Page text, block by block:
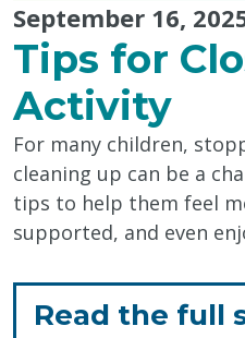
September 16,
Tips for
Activity
For many children,
cleaning up can be a
tips to help them feel
supported, and even
Read the full